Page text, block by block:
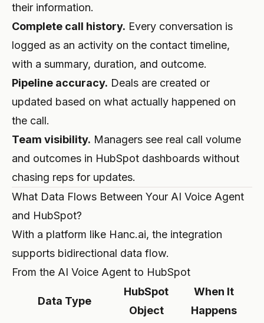
Recruiting
SaaS
23 Industries →
their information.
Complete call history. Every conversation is
logged as an activity on the contact timeline,
with a summary, duration, and outcome.
Pipeline accuracy. Deals are created or
updated based on what actually happened on
the call.
Team visibility. Managers see real call volume
and outcomes in HubSpot dashboards without
chasing reps for updates.
What Data Flows Between Your AI Voice Agent
and HubSpot?
With a platform like Hanc.ai, the integration
supports bidirectional data flow.
From the AI Voice Agent to HubSpot
Data Type
HubSpot
Object
When It
Happens